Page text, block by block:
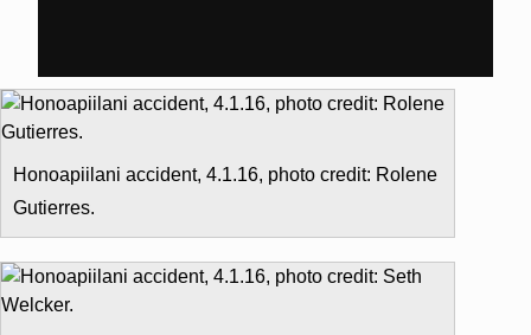
Honoapiilani accident, 4.1.16, photo credit: Rolene
Gutierres.